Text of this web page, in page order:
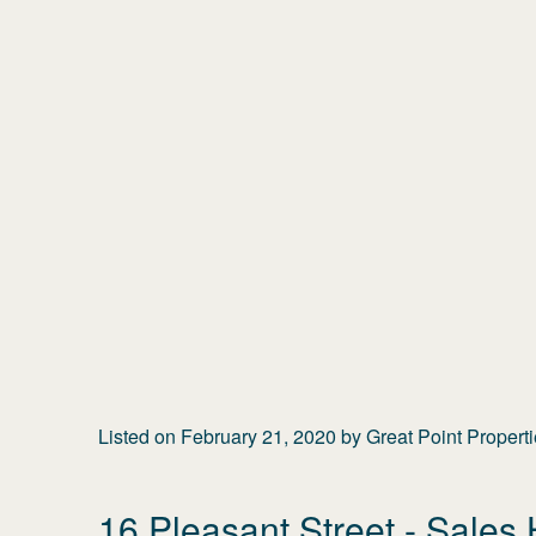
Listed on February 21, 2020 byGreat Point